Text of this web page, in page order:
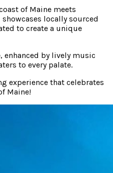
of Maine meets
locally sourced
to create a unique
enhanced by lively music
to every palate.
experience that celebrates
Maine!